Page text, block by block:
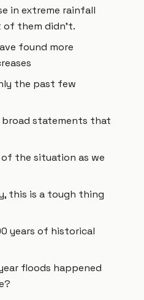
in extreme rainfall
them didn’t.
found more
the past few
broad statements that
the situation as we
this is a tough thing
years of historical
floods happened